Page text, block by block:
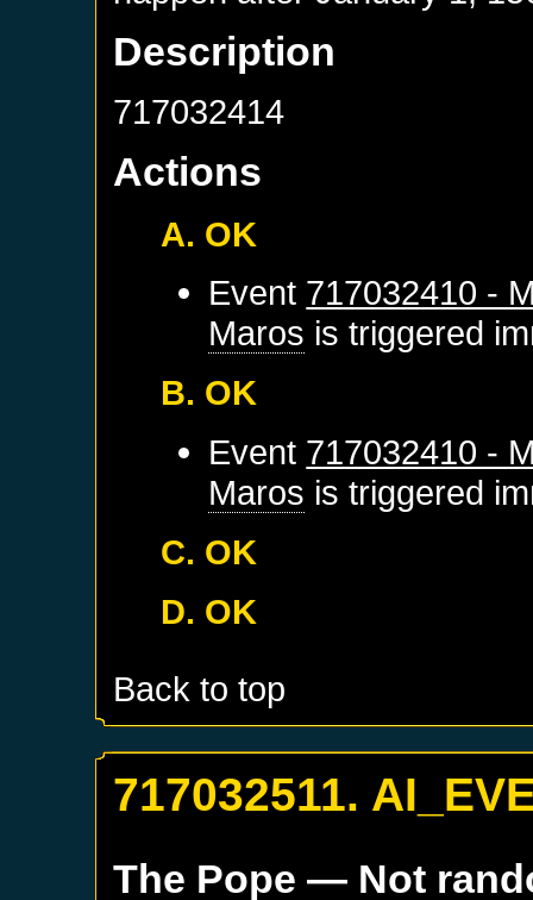
Description
717032414
Actions
A. OK
Event 717032410 -
Maros is triggered
B. OK
Event 717032410 -
Maros is triggered
C. OK
D. OK
Back to top
717032511.
The Pope — Not